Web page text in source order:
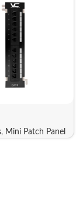
, Mini Patch Panel